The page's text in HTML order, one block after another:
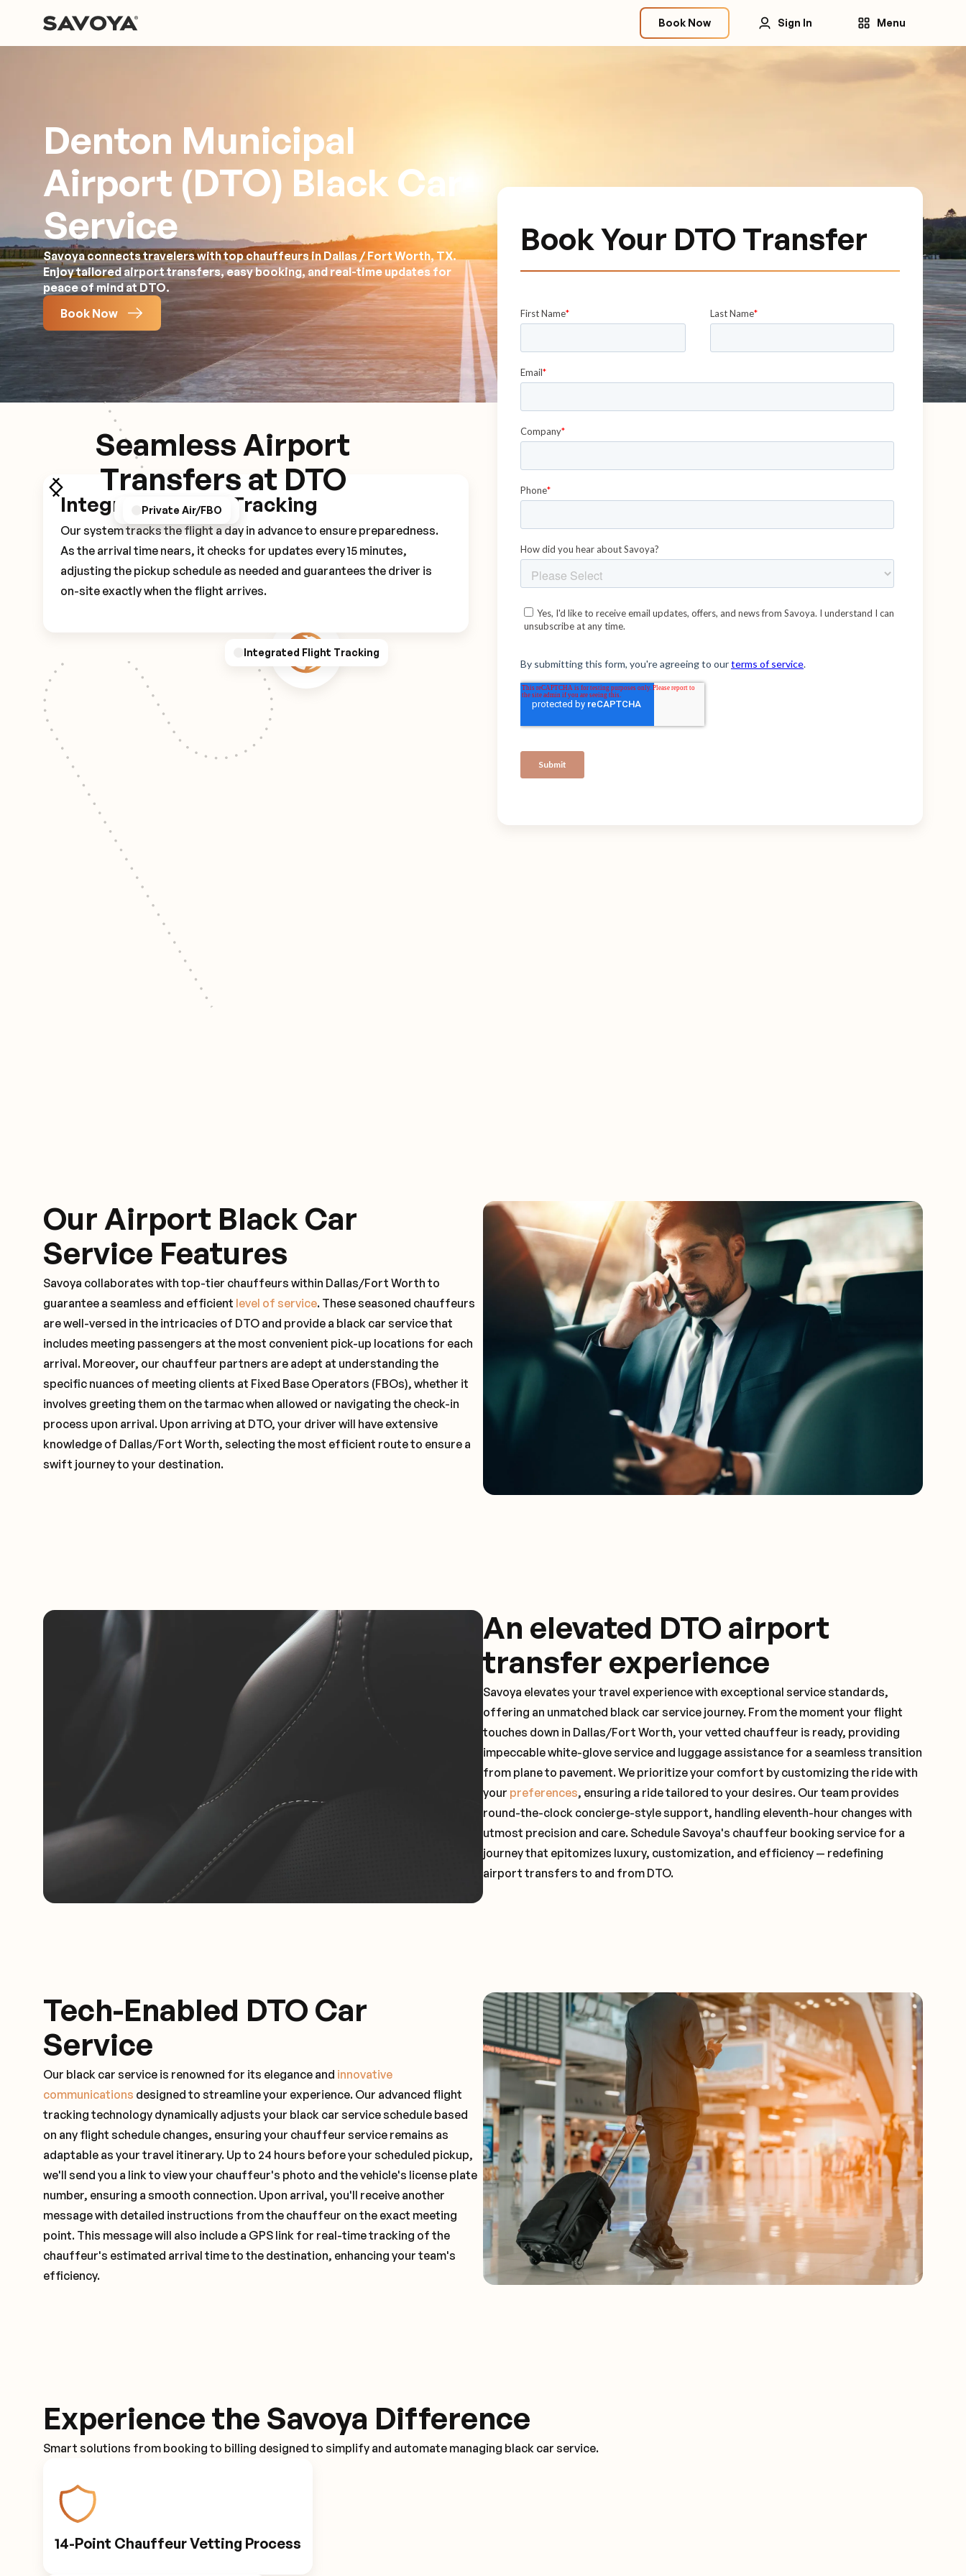
Book Now Sign In Menu
Denton Municipal
Airport (DTO) Black Car
Service
Savoya connects travelers with top chauffeurs in Dallas / Fort Worth, TX.
Enjoy tailored airport transfers, easy booking, and real-time updates for
peace of mind at DTO.
Book Now
Seamless Airport
Transfers at DTO
Integrated Flight Tracking
Pickup Experience
GPS/Notifications
Private Air/FBO
Integrated Flight Tracking
Our system tracks the flight a day in advance to ensure preparedness.
As the arrival time nears, it checks for updates every 15 minutes,
adjusting the pickup schedule as needed and guarantees the driver is
on-site exactly when the flight arrives.
Book Your DTO Transfer
Our Airport Black Car
Service Features
Savoya collaborates with top-tier chauffeurs within Dallas/Fort Worth to
guarantee a seamless and efficient level of service. These seasoned chauffeurs
are well-versed in the intricacies of DTO and provide a black car service that
includes meeting passengers at the most convenient pick-up locations for each
arrival. Moreover, our chauffeur partners are adept at understanding the
specific nuances of meeting clients at Fixed Base Operators (FBOs), whether it
involves greeting them on the tarmac when allowed or navigating the check-in
process upon arrival. Upon arriving at DTO, your driver will have extensive
knowledge of Dallas/Fort Worth, selecting the most efficient route to ensure a
swift journey to your destination.
An elevated DTO airport
transfer experience
Savoya elevates your travel experience with exceptional service standards,
offering an unmatched black car service journey. From the moment your flight
touches down in Dallas/Fort Worth, your vetted chauffeur is ready, providing
impeccable white-glove service and luggage assistance for a seamless transition
from plane to pavement. We prioritize your comfort by customizing the ride with
your preferences, ensuring a ride tailored to your desires. Our team provides
round-the-clock concierge-style support, handling eleventh-hour changes with
utmost precision and care. Schedule Savoya's chauffeur booking service for a
journey that epitomizes luxury, customization, and efficiency — redefining
airport transfers to and from DTO.
Tech-Enabled DTO Car
Service
Our black car service is renowned for its elegance and innovative
communications designed to streamline your experience. Our advanced flight
tracking technology dynamically adjusts your black car service schedule based
on any flight schedule changes, ensuring your chauffeur service remains as
adaptable as your travel itinerary. Up to 24 hours before your scheduled pickup,
we'll send you a link to view your chauffeur's photo and the vehicle's license plate
number, ensuring a smooth connection. Upon arrival, you'll receive another
message with detailed instructions from the chauffeur on the exact meeting
point. This message will also include a GPS link for real-time tracking of the
chauffeur's estimated arrival time to the destination, enhancing your team's
efficiency.
Experience the Savoya Difference
Smart solutions from booking to billing designed to simplify and automate managing black car service.
14-Point Chauffeur Vetting Process